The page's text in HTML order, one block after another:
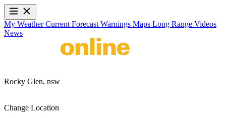
My WeatherCurrent Forecast Warnings Maps Long Range Videos
News
Rocky Glen, nsw
Change Location